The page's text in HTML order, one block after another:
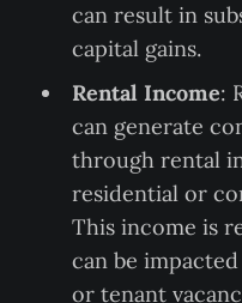
can result in
capital gains.
Rental Income:
can generate
through rental
residential or
This income is
can be
or tenant